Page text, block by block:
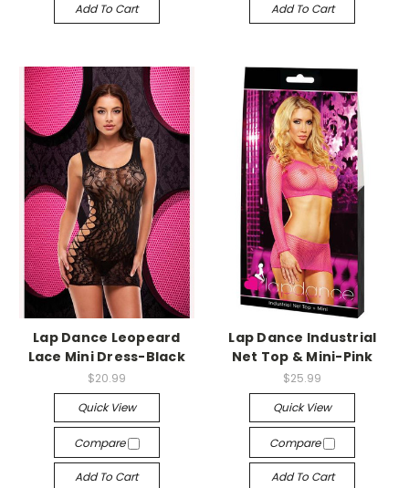
Add To Cart Add To Cart
Lap Dance Leopeard
Lace Mini Dress-Black
$20.99
Quick View
Compare
Add To Cart
Lap Dance Industrial
Net Top & Mini-Pink
$25.99
Quick View
Compare
Add To Cart